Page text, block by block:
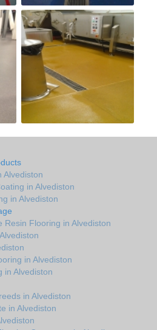
Alvediston
in Alvediston
in Alvediston
Resin Flooring in Alvediston
in Alvediston
in Alvediston
in Alvediston
in Alvediston